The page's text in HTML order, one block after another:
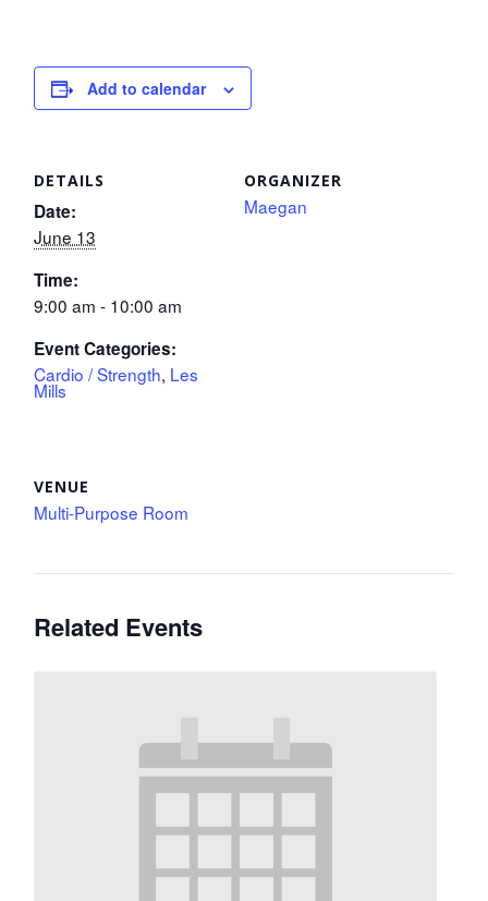
Add to calendar
DETAILS
Date:
June 13
Time:
9:00 am - 10:00 am
Event Categories:
Cardio / Strength, Les
Mills
ORGANIZER
Maegan
VENUE
Multi-Purpose Room
Related Events